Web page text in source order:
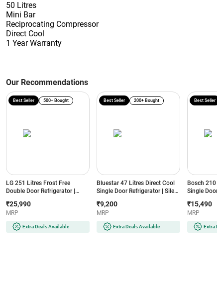
50 Litres
Mini Bar
Reciprocating Compressor
Direct Cool
1 Year Warranty
Our Recommendations
LG 251 Litres Frost Free
Double Door Refrigerator |
Multi Air Flow | Auto Smart
Connect (GLT2516WWPZ |
Shiny Steel)
Best Seller 500+ Bought
₹25,990
MRP
Extra Deals Available
Bluestar 47 Litres Direct Cool
Single Door Refrigerator | Silent
Eco-Friendly Refrigerant
(MR60-2GB | Graphite Black)
Best Seller 200+ Bought
₹9,200
MRP
Extra Deals Available
Bosch 210
Single Door
Best Seller
₹15,490
MRP
Extra